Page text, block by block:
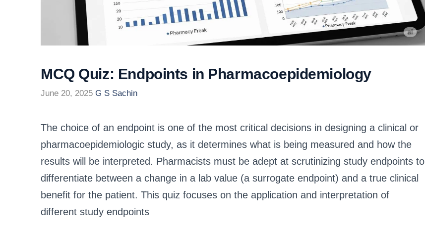
MCQ Quiz: Endpoints in Pharmacoepidemiology
June 20, 2025 G S Sachin
The choice of an endpoint is one of the most critical decisions in designing a clinical or
pharmacoepidemiologic study, as it determines what is being measured and how the
results will be interpreted. Pharmacists must be adept at scrutinizing study endpoints to
differentiate between a change in a lab value (a surrogate endpoint) and a true clinical
benefit for the patient. This quiz focuses on the application and interpretation of
different study endpoints